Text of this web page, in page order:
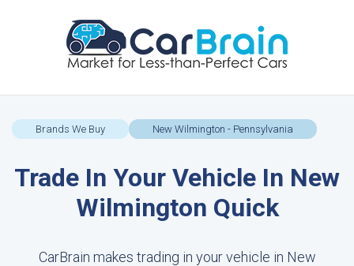
Brands We Buy New Wilmington - Pennsylvania
Trade In Your Vehicle In New
Wilmington Quick
CarBrain makes trading in your vehicle in New